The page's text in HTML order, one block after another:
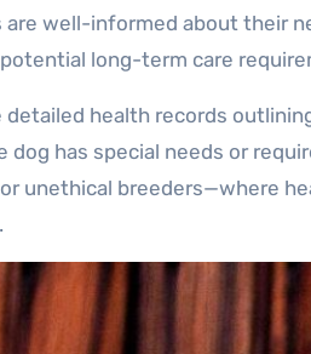
well-informed about their
long-term care
health records
dog has special needs or
unethical breeders—where